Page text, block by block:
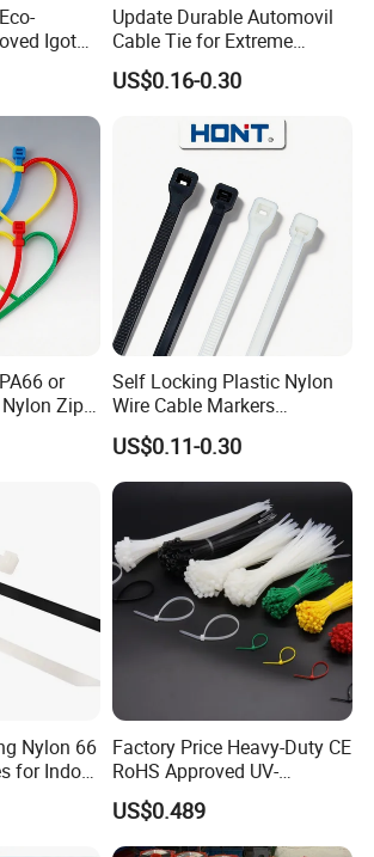
Igoto
Nylon
with
Update Durable Automovil
Cable Tie for Extreme
Temperatures -
100PCS/Bag
US$0.16-0.30
or
Zip
Tie with
Self Locking Plastic Nylon
Wire Cable Markers
Reusable Releasable
Colorful&Black Zip Tie with
CE RoHS UL
US$0.11-0.30
Nylon 66
for Indoor
Nylon
Duty
Ties
Factory Price Heavy-Duty CE
RoHS Approved UV-
Resistant 4.6*250 Nylon
Cable Tie
US$0.489